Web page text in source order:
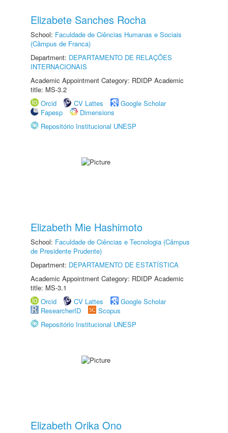
Elizabete Sanches Rocha
School: Faculdade de Ciências Humanas e Sociais
(Câmpus de Franca)
Department: DEPARTAMENTO DE RELAÇÕES
INTERNACIONAIS
Academic Appointment Category: RDIDP Academic
title: MS-3.2
Orcid
CV Lattes
Google Scholar
Fapesp
Dimensions
Repositório Institucional UNESP
Elizabeth Mie Hashimoto
School: Faculdade de Ciências e Tecnologia (Câmpus
de Presidente Prudente)
Department: DEPARTAMENTO DE ESTATÍSTICA
Academic Appointment Category: RDIDP Academic
title: MS-3.1
Orcid
CV Lattes
Google Scholar
ResearcherID
Scopus
Repositório Institucional UNESP
Elizabeth Orika Ono